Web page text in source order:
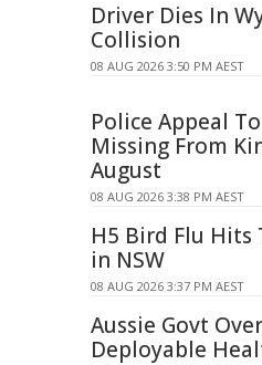
Driver Dies In
Collision
08 AUG 2026 3:50 PM AEST
Police Appeal
Missing From
August
08 AUG 2026 3:38 PM AEST
H5 Bird Flu Hits
in NSW
08 AUG 2026 3:37 PM AEST
Aussie Govt
Deployable